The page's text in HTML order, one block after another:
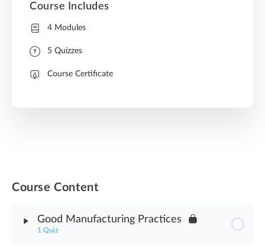
Course Content
Good Manufacturing Practices
1 Quiz
Course Includes
4 Modules
5 Quizzes
Course Certificate